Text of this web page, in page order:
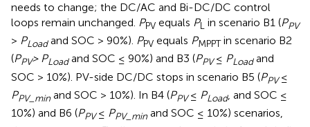
needs to change; the DC/AC and Bi-DC/DC control
loops remain unchanged. PPV equals PL in scenario B1 (PPV
> PLoadand SOC > 90%). PPV equals PMPPTin scenario B2
(PPV> PLoadand SOC ≤ 90%) and B3 (PPV≤ PLoadand
SOC > 10%). PV-side DC/DC stops in scenario B5 (PPV≤
PPV_min and SOC > 10%). In B4 (PPV≤ PLoad, and SOC ≤
10%) and B6 (PPV≤ PPV_min and SOC ≤ 10%) scenarios,